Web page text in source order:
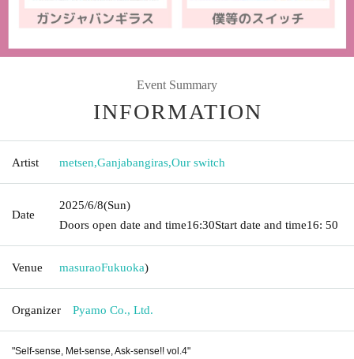
Event Summary
INFORMATION
Artist metsen,Ganjabangiras,Our switch
Date
2025/6/8(Sun)
Doors open date and time16:30Start date and time16: 50
Venue masuraoFukuoka)
Organizer Pyamo Co., Ltd.
"Self-sense, Met-sense, Ask-sense!! vol.4"